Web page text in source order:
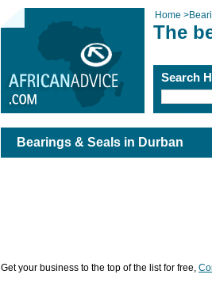
Home >
The
Search
Bearings & Seals in Durban
Get your business to the top of the list for free,